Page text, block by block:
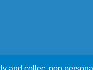
and collect non personal